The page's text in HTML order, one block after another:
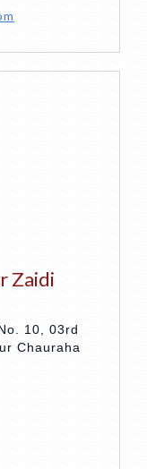
Zaidi
10, 03rd
Chauraha